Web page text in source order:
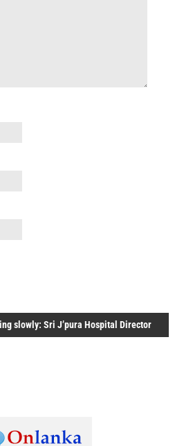
slowly: Sri J’pura Hospital Director